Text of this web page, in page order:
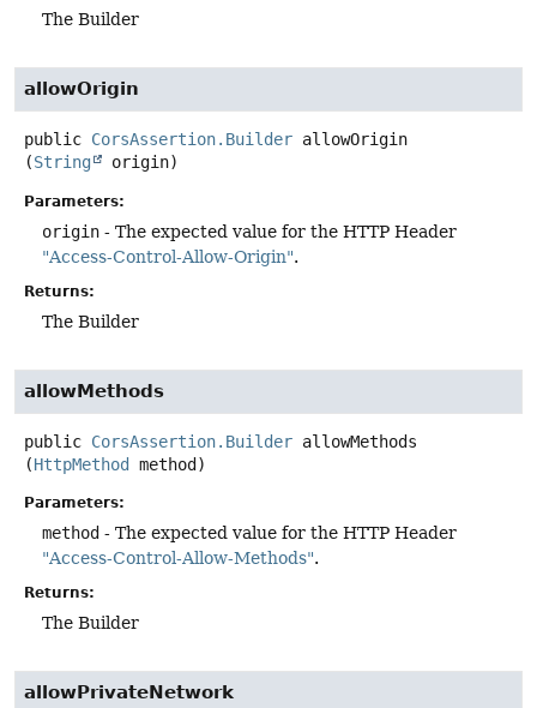
The Builder
allowOrigin
public CorsAssertion.Builder allowOrigin
(String origin)
Parameters:
origin - The expected value for the HTTP Header
"Access-Control-Allow-Origin".
Returns:
The Builder
allowMethods
public CorsAssertion.Builder allowMethods
(HttpMethod method)
Parameters:
method - The expected value for the HTTP Header
"Access-Control-Allow-Methods".
Returns:
The Builder
allowPrivateNetwork